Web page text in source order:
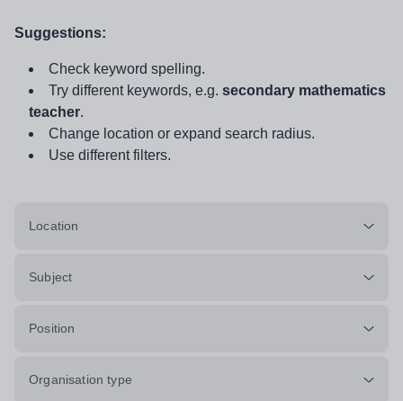
Suggestions:
Check keyword spelling.
Try different keywords, e.g. secondary mathematics
teacher.
Change location or expand search radius.
Use different filters.
Location
Subject
Position
Organisation type